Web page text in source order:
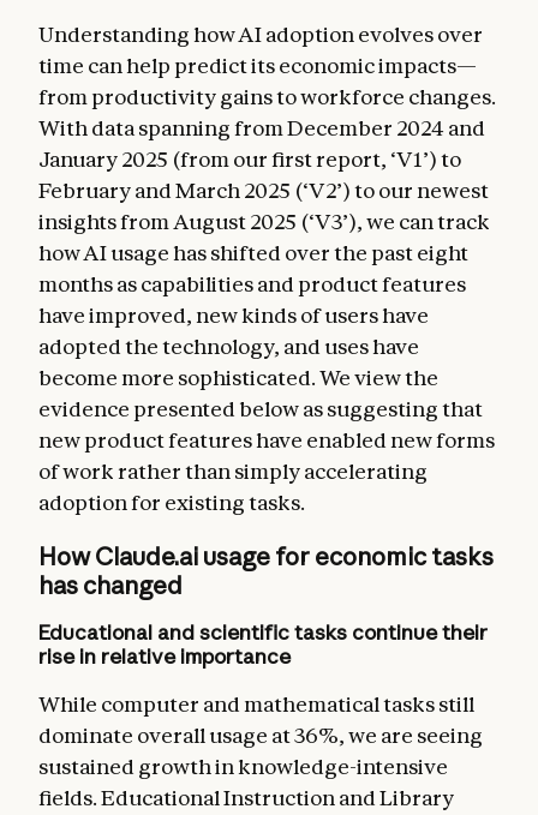
Understanding how AI adoption evolves over
time can help predict its economic impacts—
from productivity gains to workforce changes.
With data spanning from December 2024 and
January 2025 (from our first report, ‘V1’) to
February and March 2025 (‘V2’) to our newest
insights from August 2025 (‘V3’), we can track
how AI usage has shifted over the past eight
months as capabilities and product features
have improved, new kinds of users have
adopted the technology, and uses have
become more sophisticated. We view the
evidence presented below as suggesting that
new product features have enabled new forms
of work rather than simply accelerating
adoption for existing tasks.
How Claude.ai usage for economic tasks
has changed
Educational and scientific tasks continue their
rise in relative importance
While computer and mathematical tasks still
dominate overall usage at 36%, we are seeing
sustained growth in knowledge-intensive
fields. Educational Instruction and Library